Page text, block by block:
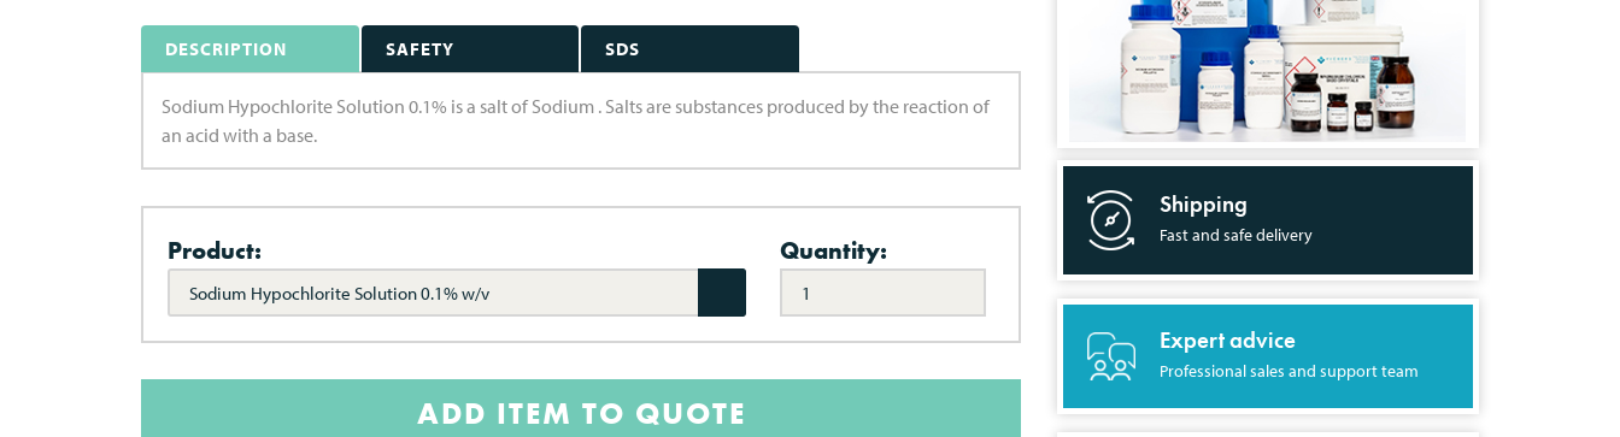
DESCRIPTION SAFETY SDS
Sodium Hypochlorite Solution 0.1% is a salt of Sodium . Salts are substances produced by the reaction of
an acid with a base.
Product:
Sodium Hypochlorite Solution 0.1% w/v
Quantity:
ADD ITEM TO QUOTE
Shipping
Fast and safe delivery
Expert advice
Professional sales and support team